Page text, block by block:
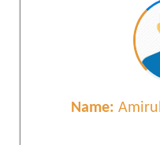
Name: